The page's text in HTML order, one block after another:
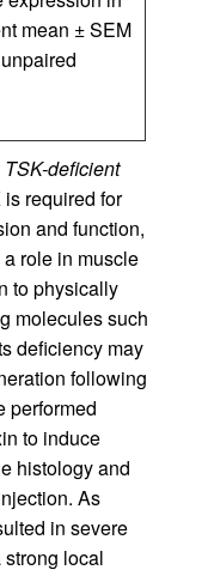
mean ± SEM
deficient
required for
and function,
role in muscle
to physically
molecules such
deficiency may
following
performed
to induce
histology and
As
in severe
local